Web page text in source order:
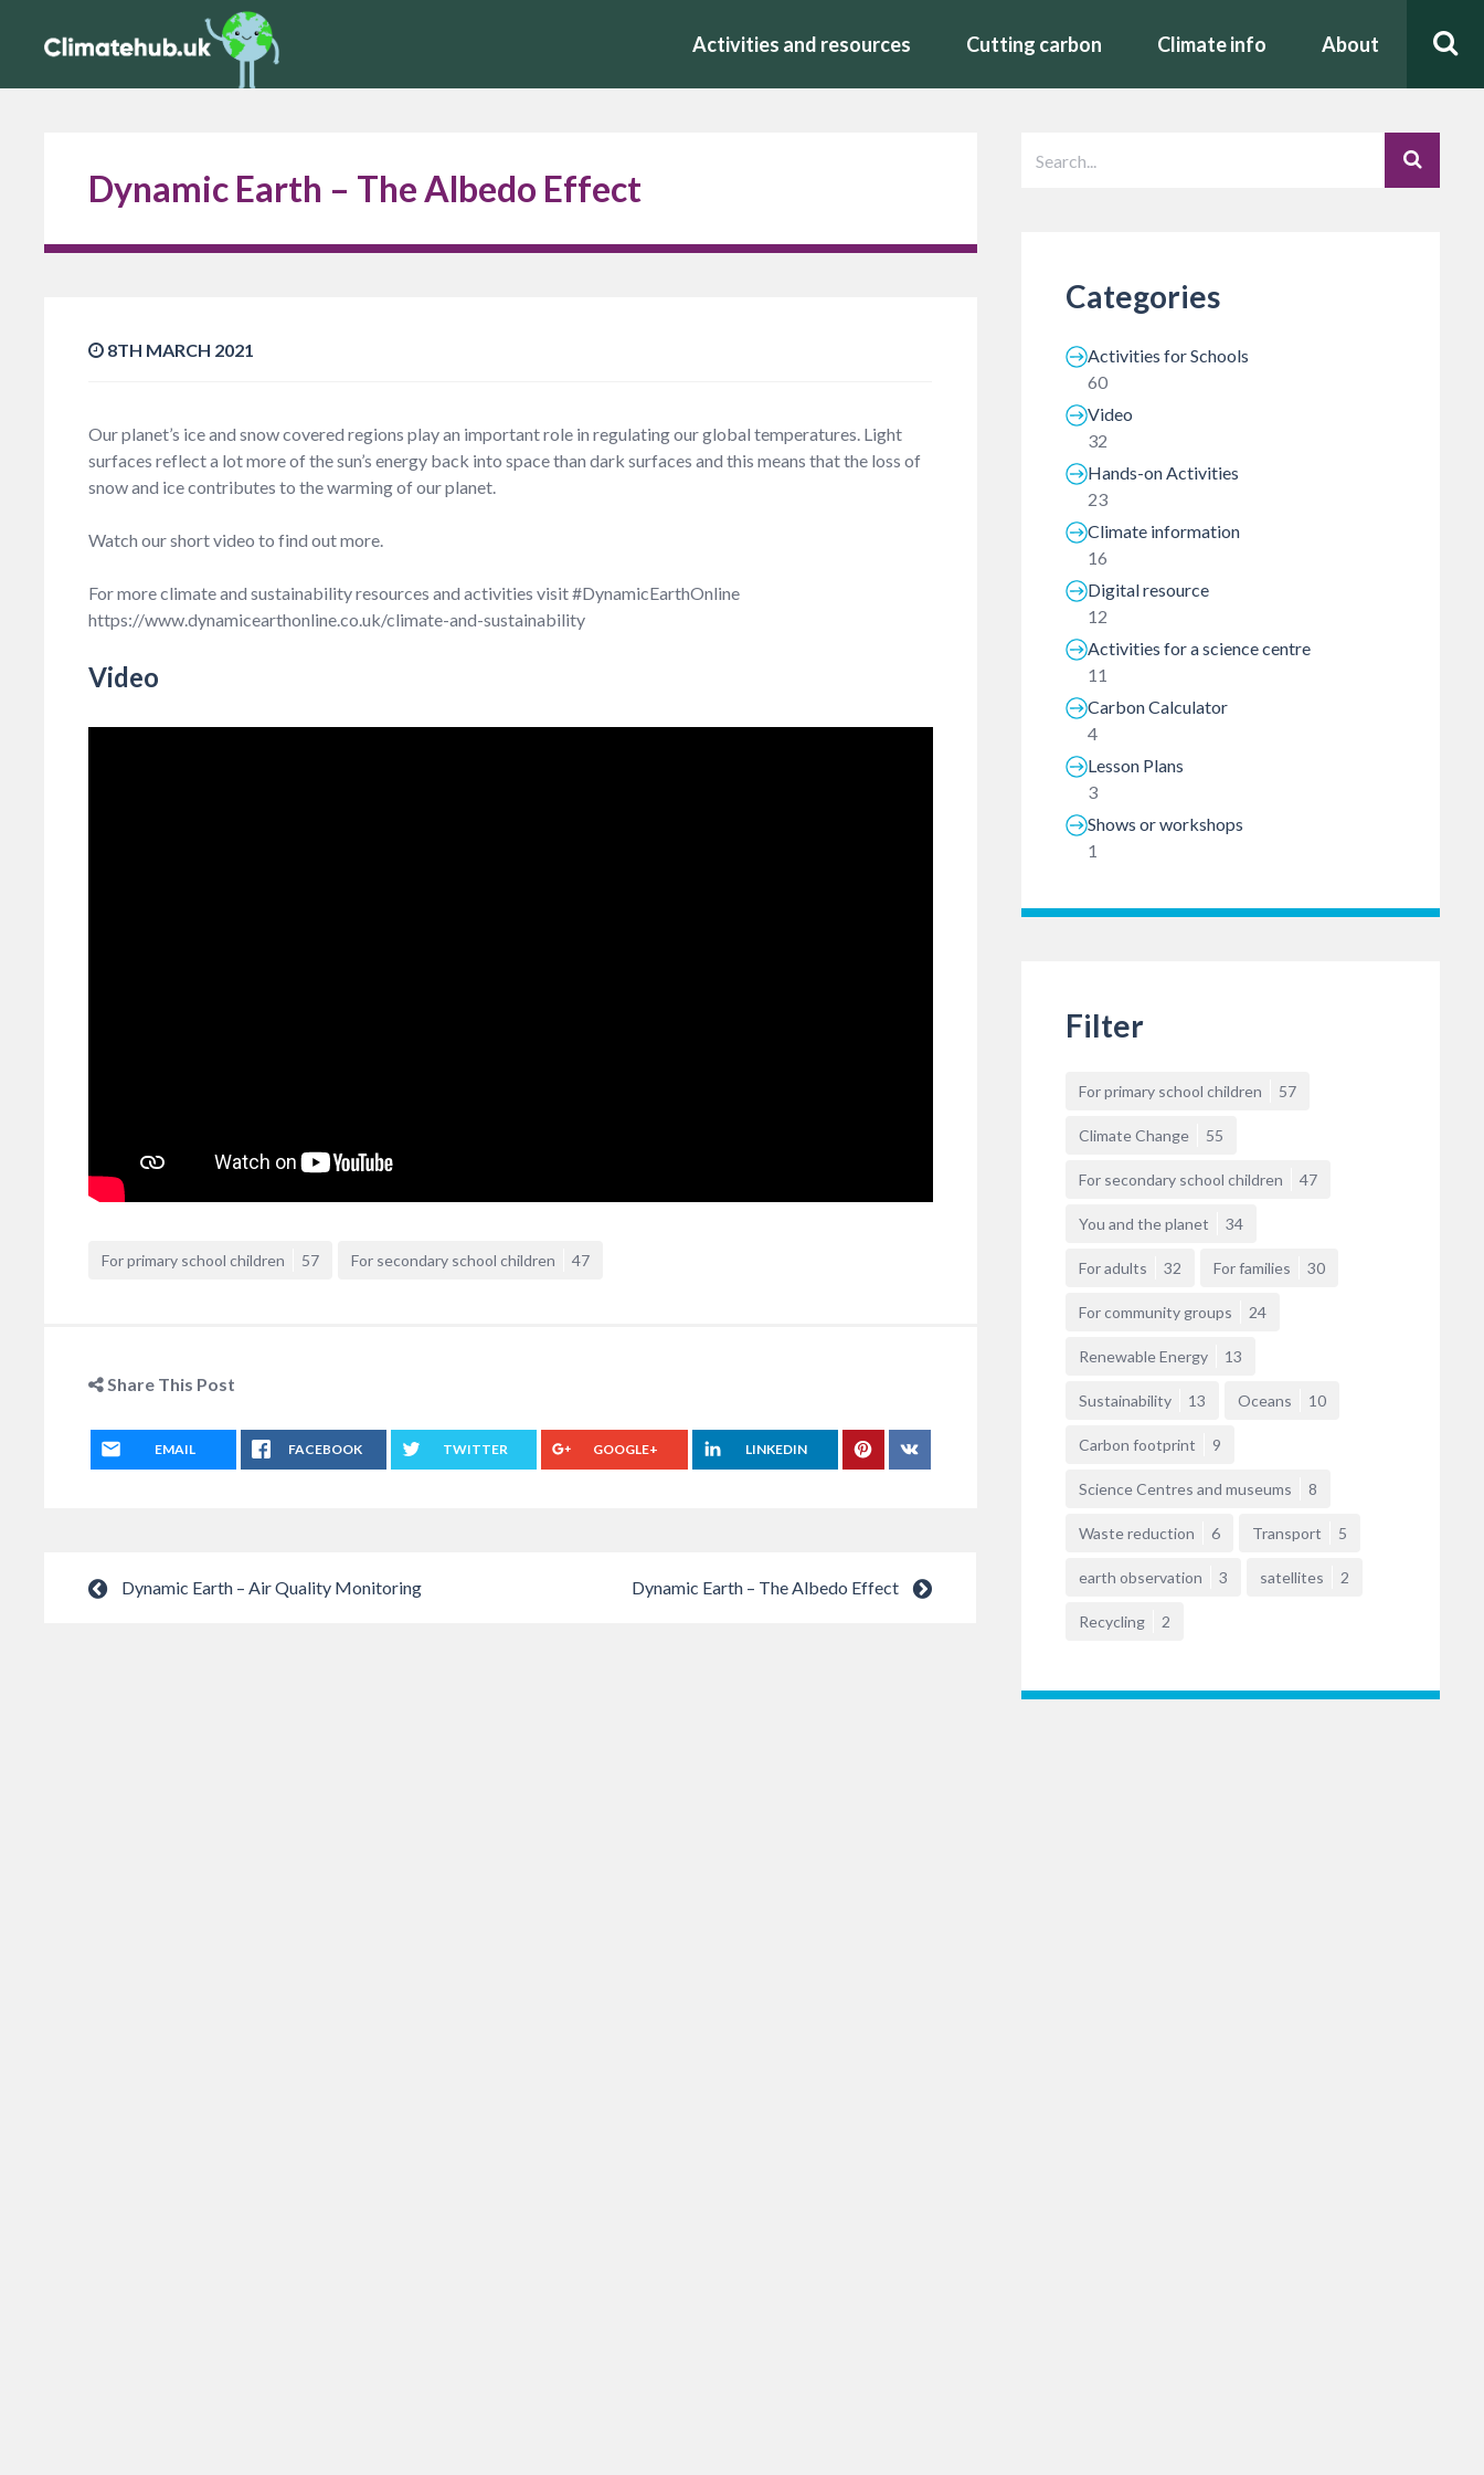
Activities and resources Cutting carbon Climate info About
Dynamic Earth – The Albedo Effect
8TH MARCH 2021
Our planet’s ice and snow covered regions play an important role in regulating our global temperatures. Light
surfaces reflect a lot more of the sun’s energy back into space than dark surfaces and this means that the loss of
snow and ice contributes to the warming of our planet.
Watch our short video to find out more.
For more climate and sustainability resources and activities visit #DynamicEarthOnline
https://www.dynamicearthonline.co.uk/climate-and-sustainability
Video
For primary school children 57 For secondary school children 47
Share This Post
EMAIL FACEBOOK TWITTER GOOGLE+ LINKEDIN
Dynamic Earth – Air Quality Monitoring Dynamic Earth – The Albedo Effect
Categories
Activities for Schools
60
Video
32
Hands-on Activities
23
Climate information
16
Digital resource
12
Activities for a science centre
11
Carbon Calculator
4
Lesson Plans
3
Shows or workshops
1
Filter
For primary school children 57
Climate Change 55
For secondary school children 47
You and the planet 34
For adults 32 For families 30
For community groups 24
Renewable Energy 13
Sustainability 13 Oceans 10
Carbon footprint 9
Science Centres and museums 8
Waste reduction 6 Transport 5
earth observation 3 satellites 2
Recycling 2